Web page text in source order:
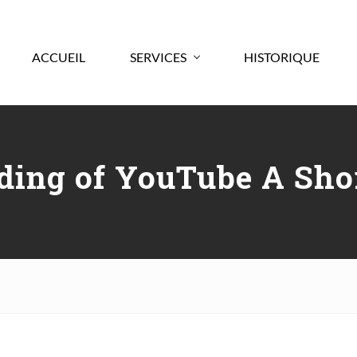
ACCUEIL SERVICES HISTORIQUE
of YouTube A